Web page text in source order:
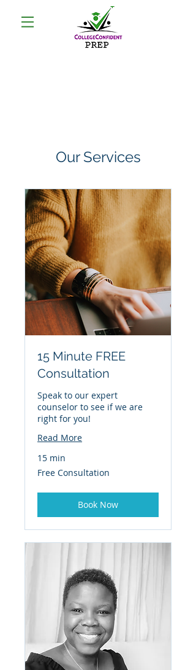
Our Services
15 Minute FREE
Consultation
Speak to our expert
counselor to see if we are
right for you!
Read More
15 min
Free
Consultation
Free Consultation
Book Now